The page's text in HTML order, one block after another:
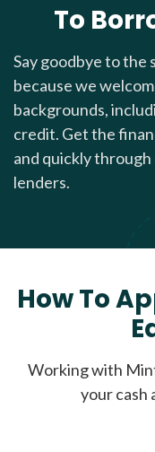
To
Say goodbye to
because we
backgrounds,
credit. Get the
and quickly
lenders.
How To
Working with
your cash